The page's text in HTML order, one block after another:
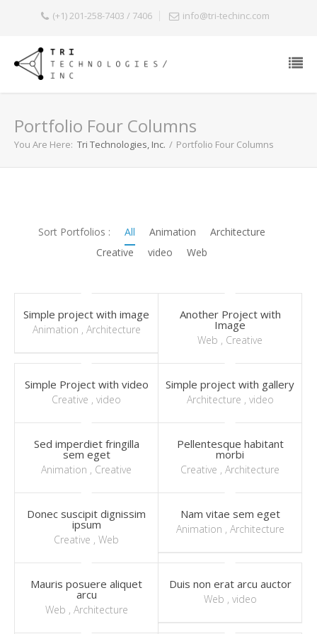
(+1) 201-258-7403 / 7406 info@tri-techinc.com
Portfolio Four Columns
You Are Here: Tri Technologies, Inc. / Portfolio Four Columns
Sort Portfolios : All Animation
Architecture
Creative
video Web
simple project with image
Animation , Architecture
Another Project with
Image
Web , Creative
Simple Project with video
Creative , video
Simple project with gallery
Architecture , video
Sed imperdiet fringilla
sem eget
Animation , Creative
Pellentesque habitant
morbi
Creative , Architecture
Donec suscipit dignissim
ipsum
Creative , Web
Nam vitae sem eget
Animation , Architecture
Mauris posuere aliquet
arcu
Web , Architecture
Duis non erat arcu auctor
Web , video